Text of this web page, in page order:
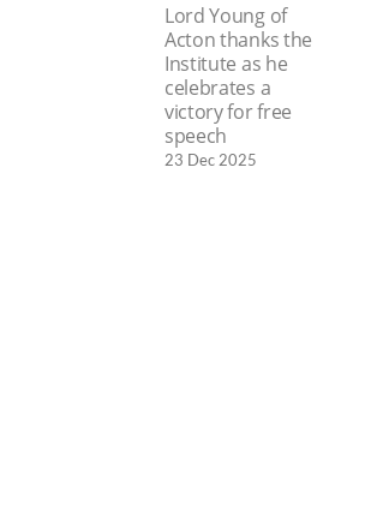
Lord Young of
Acton thanks the
Institute as he
celebrates a
victory for free
speech
23 Dec 2025